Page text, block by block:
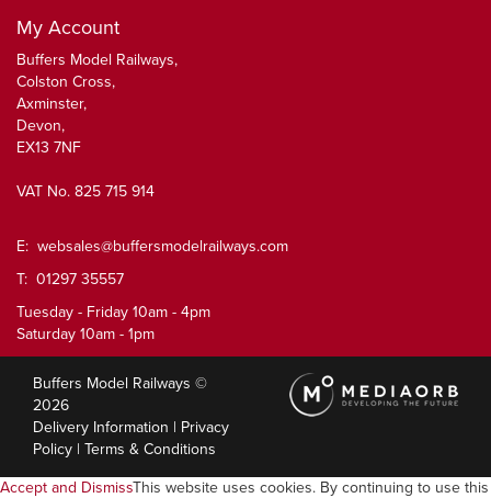
My Account
Buffers Model Railways,
Colston Cross,
Axminster,
Devon,
EX13 7NF
VAT No. 825 715 914
E: websales@buffersmodelrailways.com
T: 01297 35557
Tuesday - Friday 10am - 4pm
Saturday 10am - 1pm
Buffers Model Railways ©
2026
Delivery Information | Privacy
Policy | Terms & Conditions
Accept and DismissThis website uses cookies. By continuing to use this